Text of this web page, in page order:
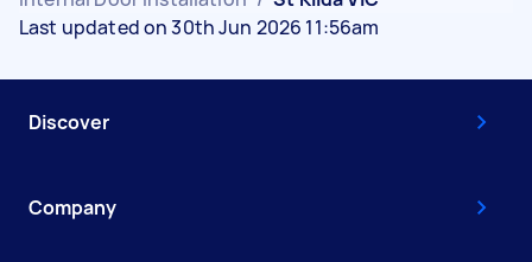
Last updated on 30th Jun 2026 11:56am
Discover
Company